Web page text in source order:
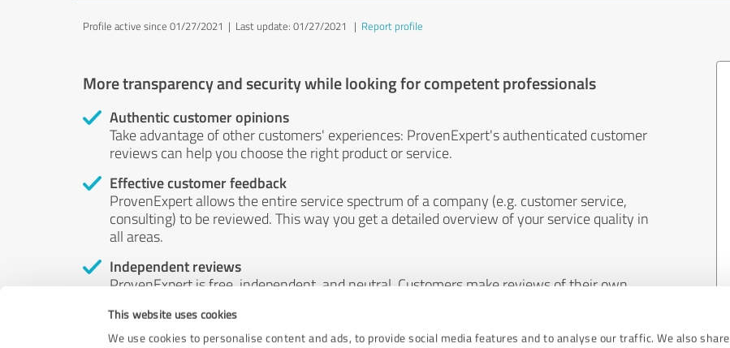
This website uses cookies
We use cookies to personalise content and ads, to provide social media features and to analyse our traffic. We also share
Profile active since 01/27/2021 | Last update: 01/27/2021 | Report profile
More transparency and security while looking for competent professionals
Authentic customer opinions
Take advantage of other customers' experiences: ProvenExpert's authenticated customer
reviews can help you choose the right product or service.
Effective customer feedback
ProvenExpert allows the entire service spectrum of a company (e.g. customer service,
consulting) to be reviewed. This way you get a detailed overview of your service quality in
all areas.
Independent reviews
ProvenExpert is free, independent, and neutral. Customers make reviews of their own
by money or by any other means.